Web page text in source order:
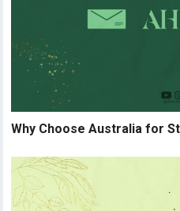
Why Choose Australia for